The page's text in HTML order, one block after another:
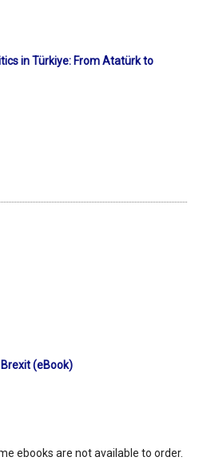
in Türkiye: From Atatürk to
(eBook)
ebooks are not available to order.